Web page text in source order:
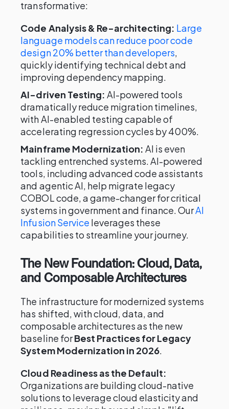
transformative:
Code Analysis & Re-architecting: Large
language models can reduce poor code
design 20% better than developers,
quickly identifying technical debt and
improving dependency mapping.
AI-driven Testing: AI-powered tools
dramatically reduce migration timelines,
with AI-enabled testing capable of
accelerating regression cycles by 400%.
Mainframe Modernization: AI is even
tackling entrenched systems. AI-powered
tools, including advanced code assistants
and agentic AI, help migrate legacy
COBOL code, a game-changer for critical
systems in government and finance. OurAI
Infusion Service leverages these
capabilities to streamline your journey.
The New Foundation: Cloud, Data,
and Composable Architectures
The infrastructure for modernized systems
has shifted, with cloud, data, and
composable architectures as the new
baseline forBest Practices for Legacy
System Modernization in 2026.
Cloud Readiness as the Default:
Organizations are building cloud-native
solutions to leverage cloud elasticity and